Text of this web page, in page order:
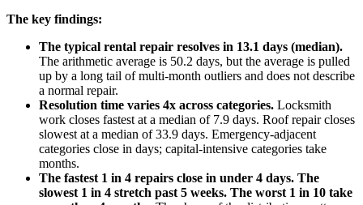
The key findings:
The typical rental repair resolves in 13.1 days (median).
The arithmetic average is 50.2 days, but the average is pulled
up by a long tail of multi-month outliers and does not describe
a normal repair.
Resolution time varies 4x across categories. Locksmith
work closes fastest at a median of 7.9 days. Roof repair closes
slowest at a median of 33.9 days. Emergency-adjacent
categories close in days; capital-intensive categories take
months.
The fastest 1 in 4 repairs close in under 4 days. The
slowest 1 in 4 stretch past 5 weeks. The worst 1 in 10 take